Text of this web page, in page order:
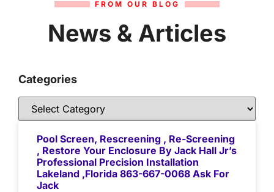
FROM OUR BLOG
News & Articles
Categories
Pool Screen, Rescreening , Re-Screening
, Restore Your Enclosure By Jack Hall Jr’s
Professional Precision Installation
Lakeland ,Florida 863-667-0068 Ask For
Jack